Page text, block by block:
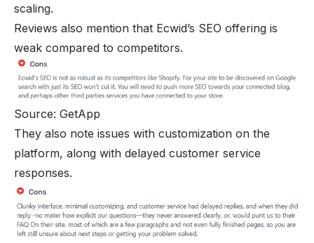
scaling.
Reviews also mention that Ecwid’s SEO offering is
weak compared to competitors.
Source: GetApp
They also note issues with customization on the
platform, along with delayed customer service
responses.